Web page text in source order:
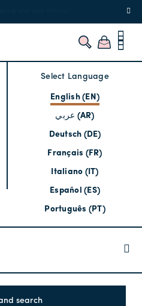
Select Language
English (EN)
عربي (AR)
Deutsch (DE)
Français (FR)
Italiano (IT)
Español (ES)
Português (PT)
search